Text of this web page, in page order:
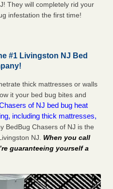
They will completely rid your
infestation the first time!
#1 Livingston NJ Bed
thick mattresses or walls
it your bed bug bites and
of NJ bed bug heat
including thick mattresses,
BedBug Chasers of NJ is the
NJ. When you call
guaranteeing yourself a